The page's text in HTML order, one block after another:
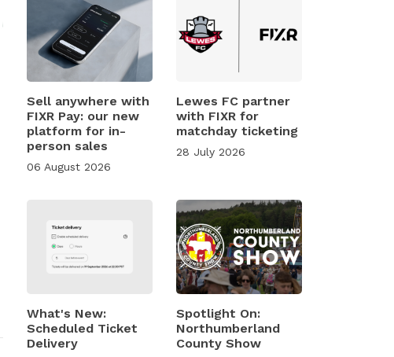
Sell anywhere with
FIXR Pay: our new
platform for in-
person sales
06 August 2026
Lewes FC partner
with FIXR for
matchday ticketing
28 July 2026
What's New:
Scheduled Ticket
Delivery
Spotlight On:
Northumberland
County Show